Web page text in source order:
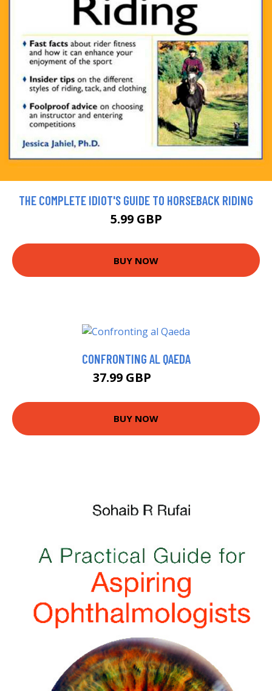
THE COMPLETE IDIOT'S GUIDE TO HORSEBACK RIDING
5.99 GBP
BUY NOW
CONFRONTING AL QAEDA
37.99 GBP
BUY NOW